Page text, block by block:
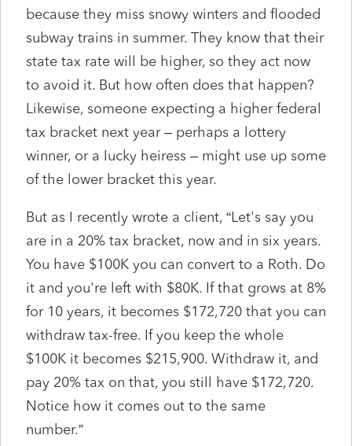
because they miss snowy winters and flooded
subway trains in summer. They know that their
state tax rate will be higher, so they act now
to avoid it. But how often does that happen?
Likewise, someone expecting a higher federal
tax bracket next year – perhaps a lottery
winner, or a lucky heiress – might use up some
of the lower bracket this year.
But as I recently wrote a client, “Let's say you
are in a 20% tax bracket, now and in six years.
You have $100K you can convert to a Roth. Do
it and you're left with $80K. If that grows at 8%
for 10 years, it becomes $172,720 that you can
withdraw tax-free. If you keep the whole
$100K it becomes $215,900. Withdraw it, and
pay 20% tax on that, you still have $172,720.
Notice how it comes out to the same
number.”